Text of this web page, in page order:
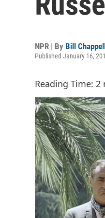
NPR | By Bill Chappell
Published January 16,
Reading Time: